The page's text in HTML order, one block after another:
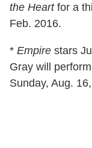
the Heartfor a
Feb. 2016.
* Empire stars
Gray will
Sunday, Aug.